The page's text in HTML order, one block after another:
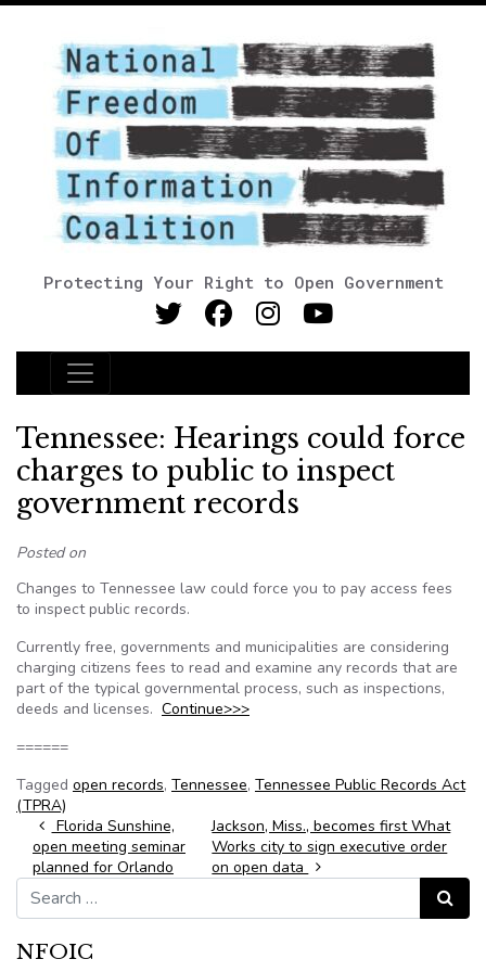
Protecting Your Right to Open Government
Main Navigation
Tennessee: Hearings could force
charges to public to inspect
government records
Posted on
Changes to Tennessee law could force you to pay access fees
to inspect public records.
Currently free, governments and municipalities are considering
charging citizens fees to read and examine any records that are
part of the typical governmental process, such as inspections,
deeds and licenses. Continue>>>
======
Tagged open records, Tennessee, Tennessee Public Records Act
(TPRA)
Post navigation
Florida Sunshine,
open meeting seminar
planned for Orlando
Jackson, Miss., becomes first What
Works city to sign executive order
on open data
Search for:
Search
NFOIC